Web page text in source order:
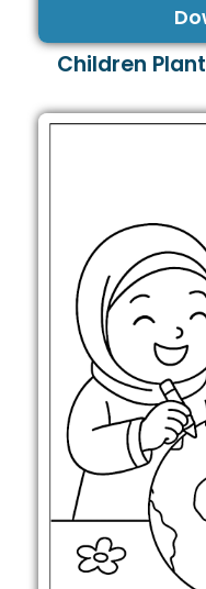
Children